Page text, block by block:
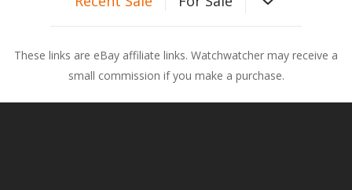
These links are eBay affiliate links. Watchwatcher may receive a
small commission if you make a purchase.